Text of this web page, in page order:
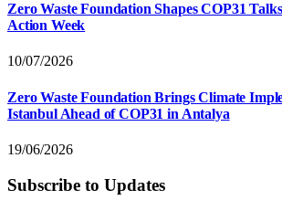
Zero Waste Foundation Shapes COP31
Action Week
10/07/2026
Zero Waste Foundation Brings Climate
Istanbul Ahead of COP31 in Antalya
19/06/2026
Subscribe to Updates